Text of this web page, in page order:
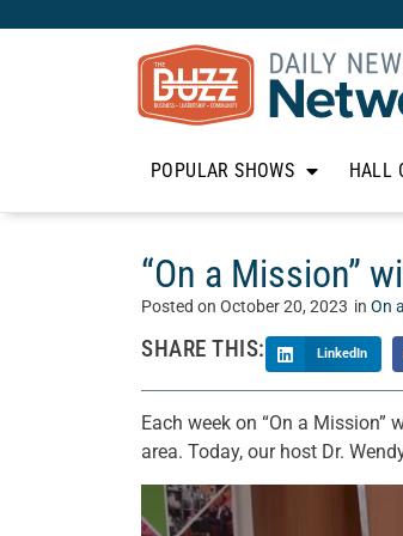
POPULAR SHOWS HALL
“On a Mission”
Posted on October 20, 2023 in On
SHARE THIS: LinkedIn
Each week on “On a
area. Today, our host Dr.